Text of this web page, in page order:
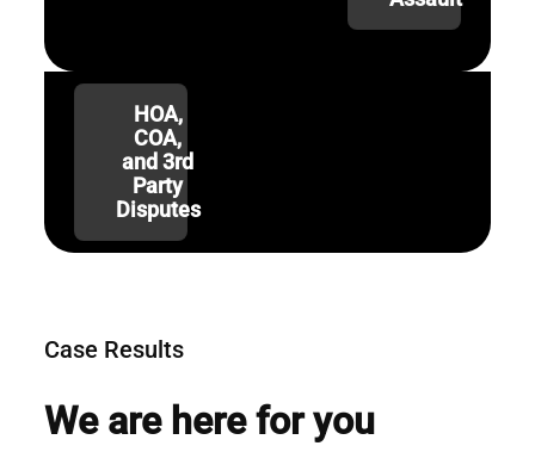
HOA,
COA,
and 3rd
Party
Disputes
Case Results
We are here for you